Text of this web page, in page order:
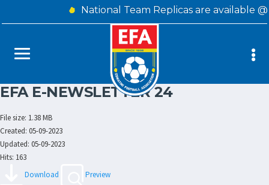
National Team Replicas are available
EFA E-NEWSLETTER 24
File size: 1.38 MB
Created: 05-09-2023
Updated: 05-09-2023
Hits: 163
Download
Preview